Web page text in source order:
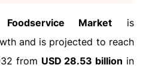
Market is
and is projected to reach
from USD 28.53 billion in